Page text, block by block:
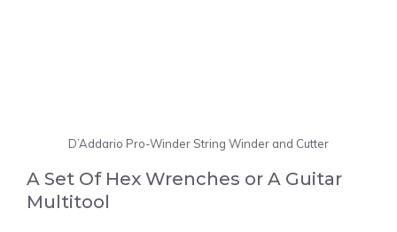
D’Addario Pro-Winder String Winder and Cutter
A Set Of Hex Wrenches or A Guitar
Multitool